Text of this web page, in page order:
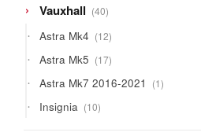
Vauxhall 4040
products
Astra Mk4 1212
products
Astra Mk5 1717
products
Astra Mk7 2016-2021 11
product
Insignia 1010
products